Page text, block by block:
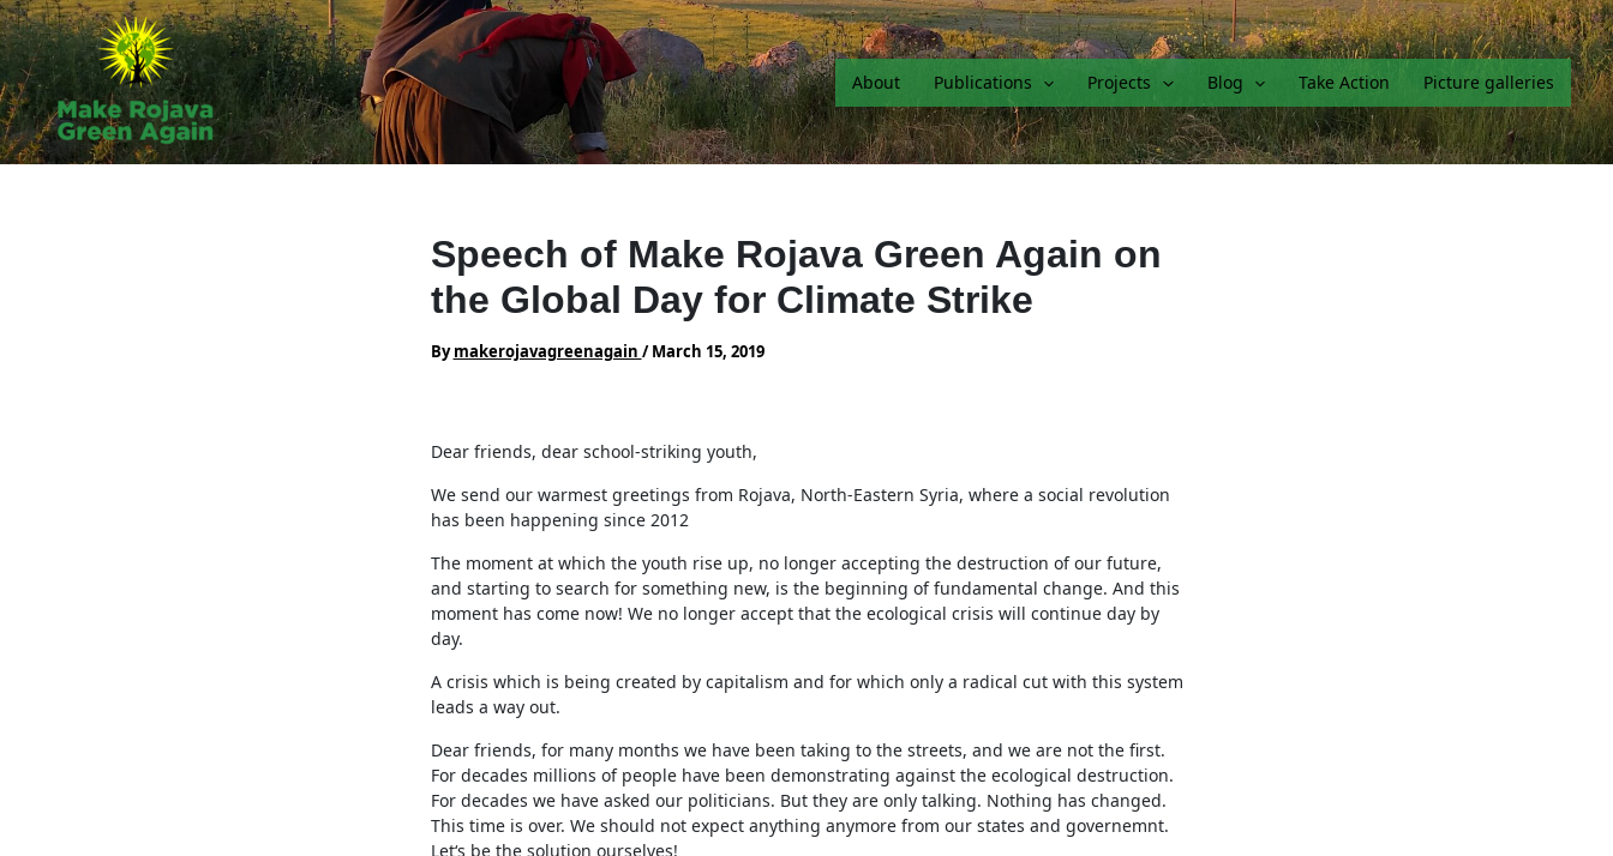
Skip
to
content
About
Publications Projects Blog Take Action Picture galleries
Speech of Make Rojava Green Again on
the Global Day for Climate Strike
Bymakerojavagreenagain /March 15, 2019
Dear friends, dear school-striking youth,
We send our warmest greetings from Rojava, North-Eastern Syria, where a social revolution
has been happening since 2012
The moment at which the youth rise up, no longer accepting the destruction of our future,
and starting to search for something new, is the beginning of fundamental change. And this
moment has come now! We no longer accept that the ecological crisis will continue day by
day.
A crisis which is being created by capitalism and for which only a radical cut with this system
leads a way out.
Dear friends, for many months we have been taking to the streets, and we are not the first.
For decades millions of people have been demonstrating against the ecological destruction.
For decades we have asked our politicians. But they are only talking. Nothing has changed.
This time is over. We should not expect anything anymore from our states and governemnt.
Let‘s be the solution ourselves!